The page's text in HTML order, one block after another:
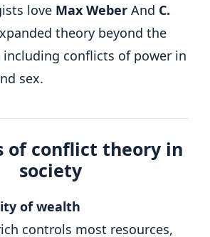
love Max Weber And C.
theory beyond the
including conflicts of power in
sex.
of conflict theory in
society
of wealth
controls most resources,